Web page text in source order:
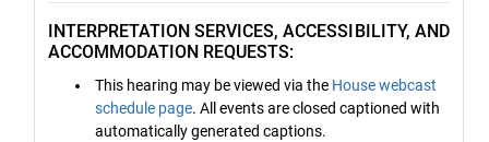
INTERPRETATION SERVICES, ACCESSIBILITY, AND
ACCOMMODATION REQUESTS:
This hearing may be viewed via the House webcast
schedule page. All events are closed captioned with
automatically generated captions.